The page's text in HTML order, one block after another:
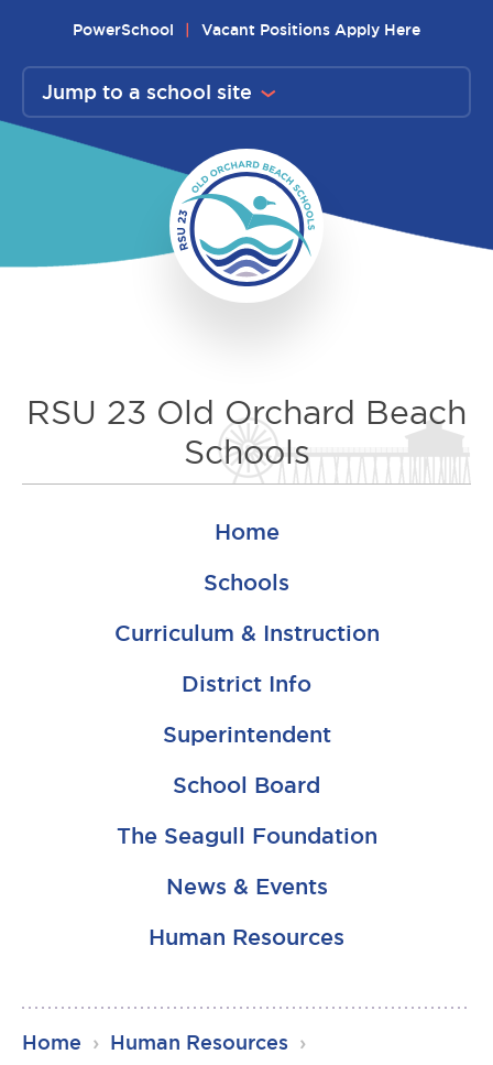
content
PowerSchool Vacant Positions Apply Here
Jump to a school site
RSU 23 Old Orchard Beach
Schools
Home
Schools
Curriculum & Instruction
District Info
Superintendent
School Board
The Seagull Foundation
News & Events
Human Resources
Home › Human Resources ›